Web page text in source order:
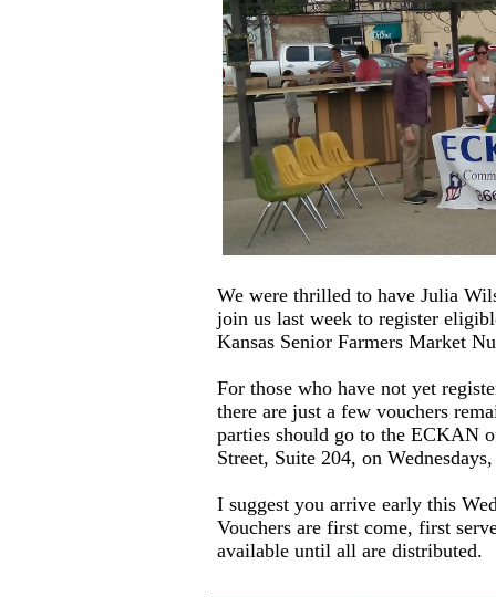
We were thrilled to have Julia
join us last week to register
Kansas Senior Farmers Market
For those who have not yet
there are just a few vouchers
parties should go to the ECKAN
Street, Suite 204, on
I suggest you arrive early this
Vouchers are first come, first
available until all are distributed.